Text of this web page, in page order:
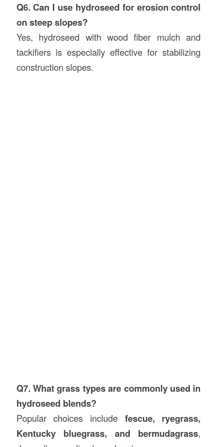
Q6. Can I use hydroseed for erosion control
on steep slopes?
Yes, hydroseed with wood fiber mulch and
tackifiers is especially effective for stabilizing
construction slopes.
Q7. What grass types are commonly used in
hydroseed blends?
Popular choices include fescue, ryegrass,
Kentucky bluegrass, and bermudagrass,